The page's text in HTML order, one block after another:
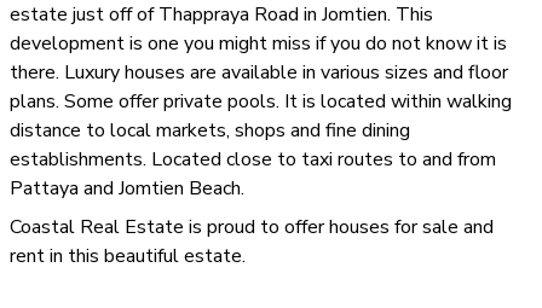
estate just off of Thappraya Road in Jomtien. This
development is one you might miss if you do not know it is
there. Luxury houses are available in various sizes and floor
plans. Some offer private pools. It is located within walking
distance to local markets, shops and fine dining
establishments. Located close to taxi routes to and from
Pattaya and Jomtien Beach.
Coastal Real Estate is proud to offer houses for sale and
rent in this beautiful estate.